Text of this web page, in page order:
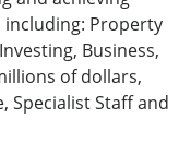
including: Property
Business,
of dollars,
Specialist Staff and